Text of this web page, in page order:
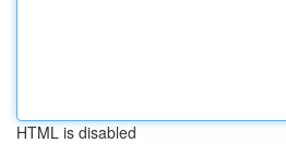
HTML is disabled